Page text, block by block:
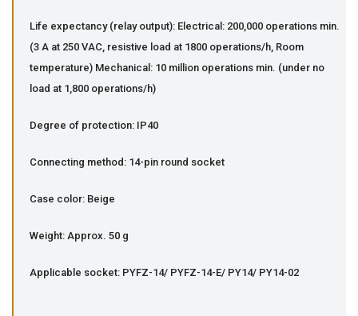
Life expectancy (relay output): Electrical: 200,000 operations min.
(3 A at 250 VAC, resistive load at 1800 operations/h, Room
temperature) Mechanical: 10 million operations min. (under no
load at 1,800 operations/h)
Degree of protection: IP40
Connecting method: 14-pin round socket
Case color: Beige
Weight: Approx. 50 g
Applicable socket: PYFZ-14/ PYFZ-14-E/ PY14/ PY14-02